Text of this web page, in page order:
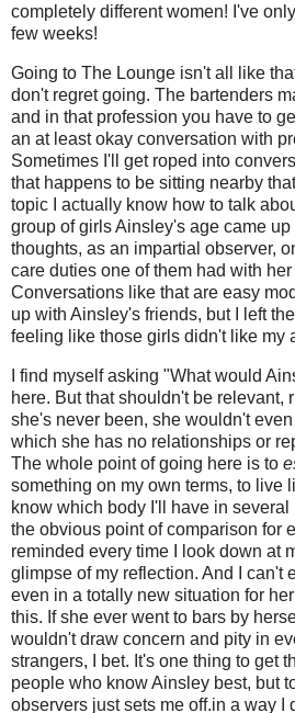
completely different women! I've
few weeks!
Going to The Lounge isn't all like
don't regret going. The bartenders
and in that profession you have to
an at least okay conversation with
Sometimes I'll get roped into
that happens to be sitting nearby
topic I actually know how to talk
group of girls Ainsley's age came
thoughts, as an impartial observer,
care duties one of them had with her
Conversations like that are easy
up with Ainsley's friends, but I left
feeling like those girls didn't like my
I find myself asking "What would
here. But that shouldn't be relevant,
she's never been, she wouldn't
which she has no relationships or
The whole point of going here is to
something on my own terms, to live
know which body I'll have in
the obvious point of comparison for
reminded every time I look down at
glimpse of my reflection. And I can't
even in a totally new situation for
this. If she ever went to bars by
wouldn't draw concern and pity in
strangers, I bet. It's one thing to get
people who know Ainsley best, but
observers just sets me off.in a way I